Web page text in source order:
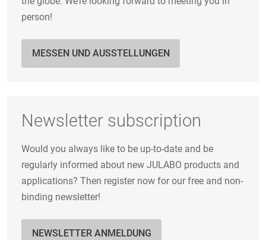
person!
MESSEN UND AUSSTELLUNGEN
Newsletter subscription
Would you always like to be up-to-date and be
regularly informed about new JULABO products and
applications? Then register now for our free and non-
binding newsletter!
NEWSLETTER ANMELDUNG